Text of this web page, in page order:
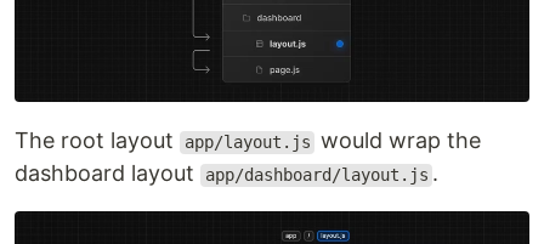
The root layout app/layout.js would wrap the
dashboard layout
app/dashboard/layout.js .